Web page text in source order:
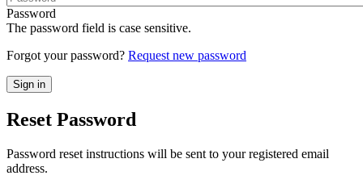
Password
The password field is case sensitive.
Forgot your password? Request new password
Reset Password
Password reset instructions will be sent to your registered email
address.